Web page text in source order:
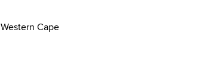
Western Cape